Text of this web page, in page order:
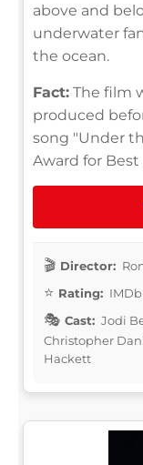
above and
underwater
the ocean.
Fact: The film
produced
song "Under
Award for
Director:
Rating: IMDb
Cast: Jodi
Christopher
Hackett